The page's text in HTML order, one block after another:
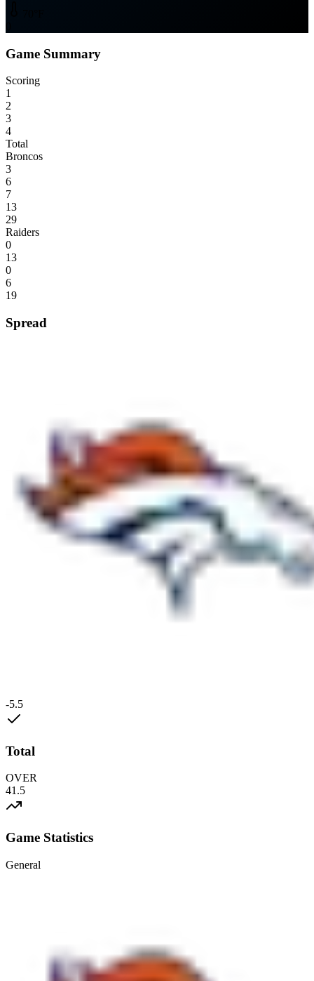
Game Summary
Scoring
1
2
3
4
Total
Broncos
3
6
7
13
29
Raiders
0
13
0
6
19
Spread
-5.5
Total
OVER
41.5
Game Statistics
General